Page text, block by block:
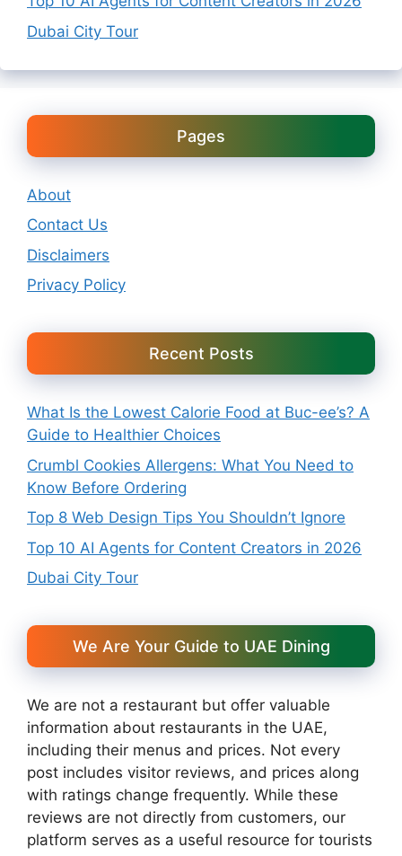
Dubai City Tour
Pages
About
Contact Us
Disclaimers
Privacy Policy
Recent Posts
What Is the Lowest Calorie Food at Buc-ee’s? A
Guide to Healthier Choices
Crumbl Cookies Allergens: What You Need to
Know Before Ordering
Top 8 Web Design Tips You Shouldn’t Ignore
Top 10 AI Agents for Content Creators in 2026
Dubai City Tour
We Are Your Guide to UAE Dining
We are not a restaurant but offer valuable
information about restaurants in the UAE,
including their menus and prices. Not every
post includes visitor reviews, and prices along
with ratings change frequently. While these
reviews are not directly from customers, our
platform serves as a useful resource for tourists